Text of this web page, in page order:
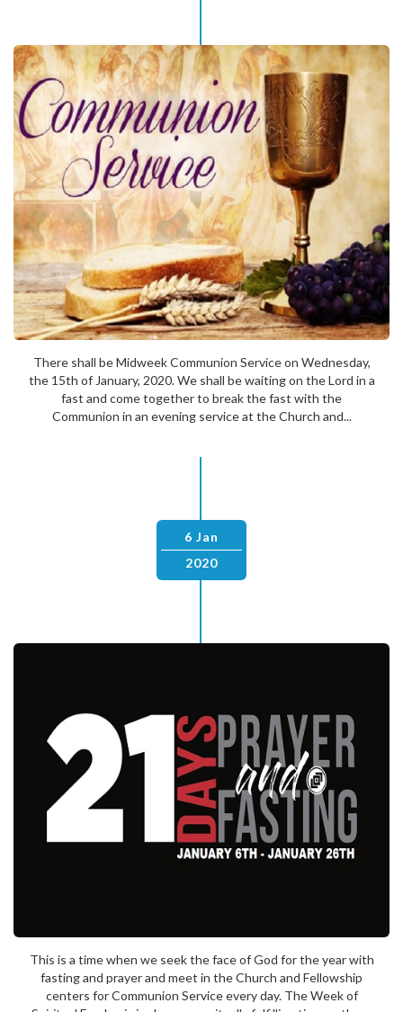
There shall be Midweek Communion Service on Wednesday,
the 15th of January, 2020. We shall be waiting on the Lord in a
fast and come together to break the fast with the
Communion in an evening service at the Church and...
6 Jan
2020
This is a time when we seek the face of God for the year with
fasting and prayer and meet in the Church and Fellowship
centers for Communion Service every day. The Week of